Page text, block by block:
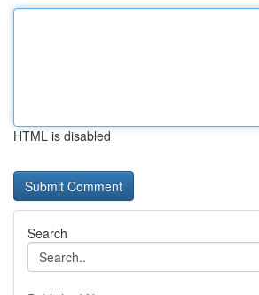
HTML is disabled
Search